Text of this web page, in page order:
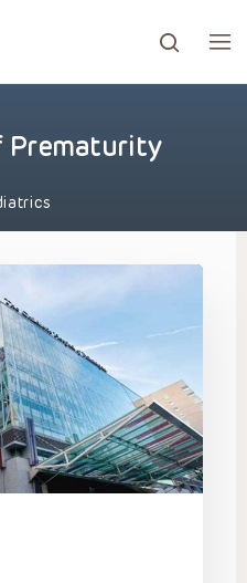
to the desired page.
Prematurity